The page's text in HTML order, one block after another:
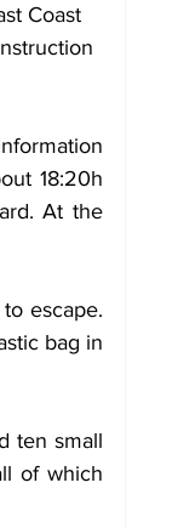
Coast
18:20h
At the
escape.
bag in
ten small
of which